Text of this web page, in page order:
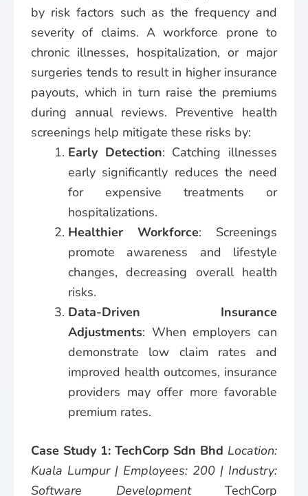
by risk factors such as the frequency and
severity of claims. A workforce prone to
chronic illnesses, hospitalization, or major
surgeries tends to result in higher insurance
payouts, which in turn raise the premiums
during annual reviews. Preventive health
screenings help mitigate these risks by:
Early Detection: Catching illnesses
early significantly reduces the need
for expensive treatments or
hospitalizations.
Healthier Workforce: Screenings
promote awareness and lifestyle
changes, decreasing overall health
risks.
Data-Driven Insurance
Adjustments: When employers can
demonstrate low claim rates and
improved health outcomes, insurance
providers may offer more favorable
premium rates.
Case Study 1: TechCorp Sdn Bhd Location:
Kuala Lumpur | Employees: 200 | Industry:
Software DevelopmentTechCorp